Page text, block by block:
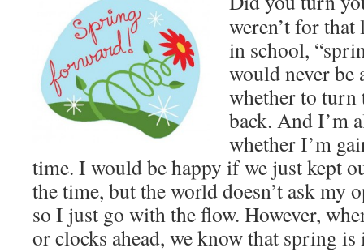
weren’t for
in school,
would never be
whether to
back. And I’m
whether I’m
time. I would be happy if we just kept
the time, but the world doesn’t ask my
so I just go with the flow. However,
or clocks ahead, we know that spring is